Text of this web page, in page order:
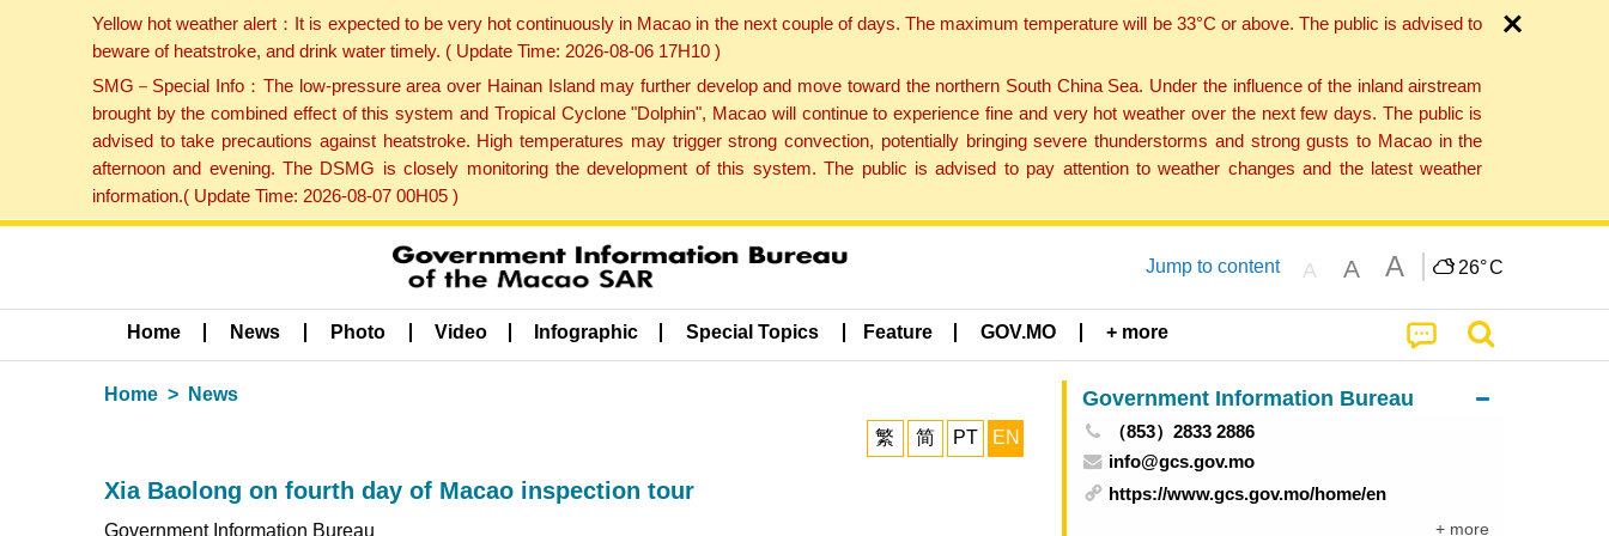
Yellow hot weather alert：It is expected to be very hot continuously in Macao in the next couple of days. The maximum temperature will be 33°C or above. The public is advised to
beware of heatstroke, and drink water timely. ( Update Time: 2026-08-06 17H10 )
SMG－Special Info：The low-pressure area over Hainan Island may further develop and move toward the northern South China Sea. Under the influence of the inland airstream
brought by the combined effect of this system and Tropical Cyclone "Dolphin", Macao will continue to experience fine and very hot weather over the next few days. The public is
advised to take precautions against heatstroke. High temperatures may trigger strong convection, potentially bringing severe thunderstorms and strong gusts to Macao in the
afternoon and evening. The DSMG is closely monitoring the development of this system. The public is advised to pay attention to weather changes and the latest weather
information.( Update Time: 2026-08-07 00H05 )
Jump to content A A A 26°C
Home News Photo Video Infographic Special Topics Feature GOV.MO + more
Home News
繁 简 PT EN
Xia Baolong on fourth day of Macao inspection tour
Government Information Bureau
Government Information Bureau
（853）2833 2886
info@gcs.gov.mo
https://www.gcs.gov.mo/home/en
+ more